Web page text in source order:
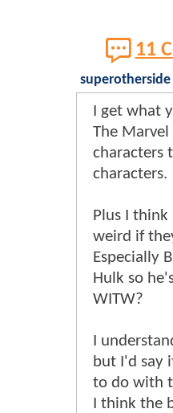
11
superotherside
I get what
The Marvel
characters
characters.
Plus I
weird if
Especially
Hulk so
WITW?
I
but I'd say
to do with
I think the